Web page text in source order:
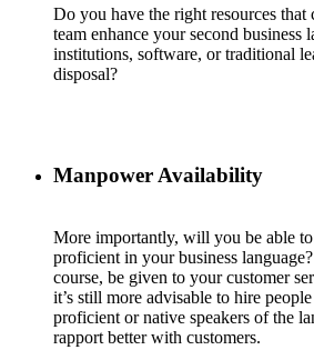
Do you have the right resources
team enhance your second business
institutions, software, or traditional
disposal?
Manpower Availability
More importantly, will you be able
proficient in your business
course, be given to your customer
it’s still more advisable to hire
proficient or native speakers of the
rapport better with customers.